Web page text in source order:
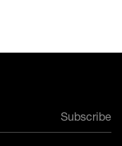
Subscribe